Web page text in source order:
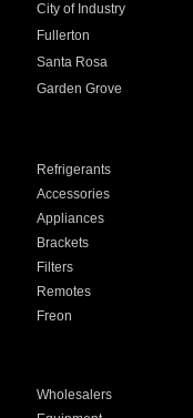
City of Industry
Fullerton
Santa Rosa
Garden Grove
Refrigerants
Accessories
Appliances
Brackets
Filters
Remotes
Freon
Wholesalers